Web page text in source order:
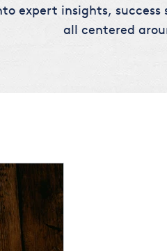
expert insights,
all centered